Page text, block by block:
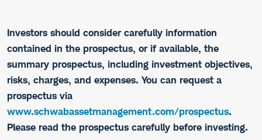
Investors should consider carefully information
contained in the prospectus, or if available, the
summary prospectus, including investment objectives,
risks, charges, and expenses. You can request a
prospectus via
www.schwabassetmanagement.com/prospectus.
Please read the prospectus carefully before investing.